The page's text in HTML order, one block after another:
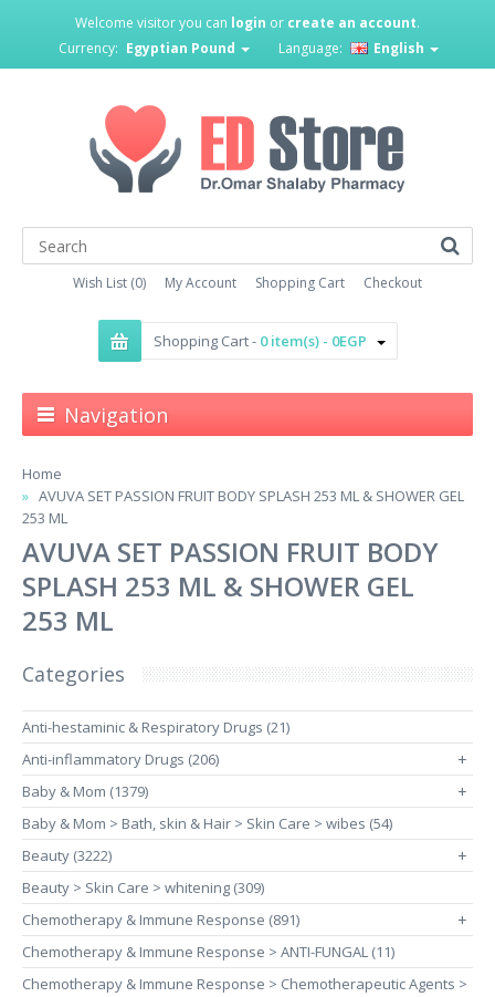
Welcome visitor you can login or create an account.
Currency: Egyptian Pound Language: English
Wish List (0) My Account Shopping Cart Checkout
Shopping Cart - 0 item(s) - 0EGP
Navigation
Home
AVUVA SET PASSION FRUIT BODY SPLASH 253 ML & SHOWER GEL
253 ML
AVUVA SET PASSION FRUIT BODY
SPLASH 253 ML & SHOWER GEL
253 ML
Categories
Anti-hestaminic & Respiratory Drugs (21)
Anti-inflammatory Drugs (206)
+
Baby & Mom (1379) +
Baby & Mom > Bath, skin & Hair > Skin Care > wibes (54)
Beauty (3222)
+
Beauty > Skin Care > whitening (309)
Chemotherapy & Immune Response (891)
+
Chemotherapy & Immune Response > ANTI-FUNGAL (11)
Chemotherapy & Immune Response > Chemotherapeutic Agents >